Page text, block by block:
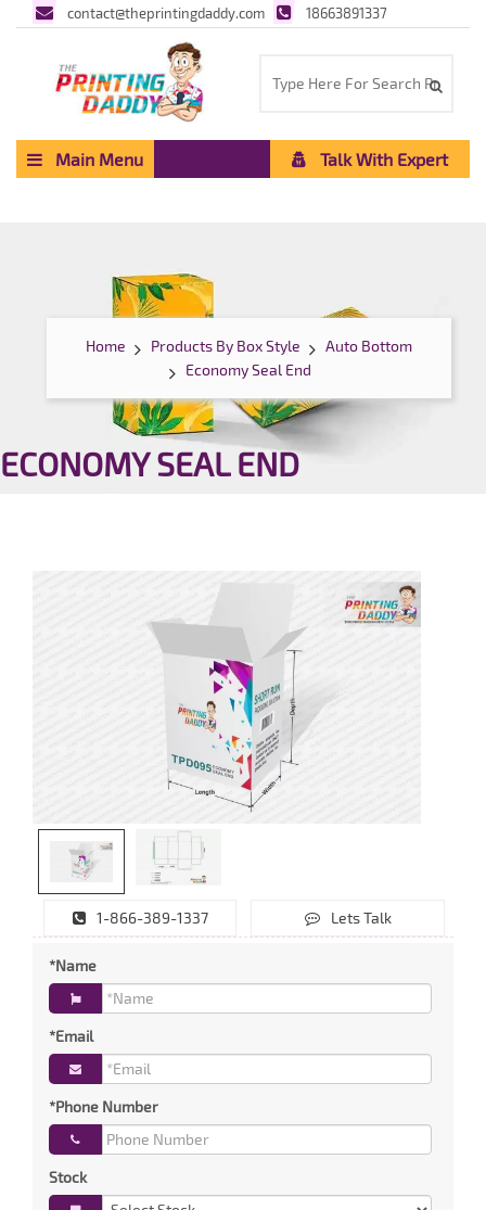
contact@theprintingdaddy.com 18663891337
Main Menu Talk With Expert
Home Products By Box Style
Auto Bottom
Economy Seal End
ECONOMY SEAL END
1-866-389-1337 Lets Talk
*Name
*Email
*Phone Number
Stock